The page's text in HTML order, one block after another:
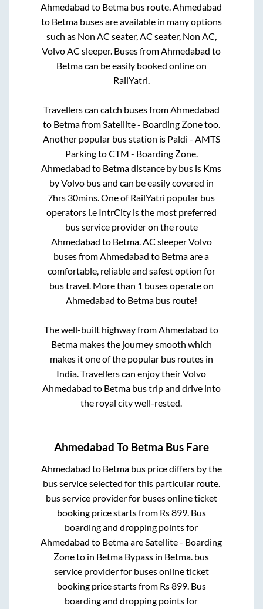
Ahmedabad to Betma bus route.Ahmedabad
to Betmabuses are available in many options
such as Non AC seater, AC seater, Non AC,
Volvo AC sleeper. Buses fromAhmedabad to
Betmacan be easily booked online on
RailYatri.
Travellers can catch buses fromAhmedabad
to BetmafromSatellite - Boarding Zonetoo.
Another popular bus station is Paldi - AMTS
ParkingtoCTM - Boarding Zone.
Ahmedabad to Betmadistance by bus is Kms
by Volvo bus and can be easily covered in
7hrs 30mins. One of RailYatri popular bus
operators i.e IntrCity is the most preferred
bus service provider on the route
Ahmedabad to Betma. AC sleeper Volvo
buses fromAhmedabad to Betmaare a
comfortable, reliable and safest option for
bus travel. More than 1 buses operate on
Ahmedabad to Betmabus route!
The well-built highway fromAhmedabad to
Betmamakes the journey smooth which
makes it one of the popular bus routes in
India. Travellers can enjoy their Volvo
Ahmedabad to Betmabus trip and drive into
the royal city well-rested.
Ahmedabad To Betma Bus Fare
Ahmedabad to Betmabus price differs by the
bus service selected for this particular route.
bus service provider for buses online ticket
booking price starts from Rs899. Bus
boarding and dropping points for
Ahmedabad to BetmaareSatellite - Boarding
Zoneto in Betma Bypass in Betma. bus
service provider for buses online ticket
booking price starts from Rs899. Bus
boarding and dropping points for